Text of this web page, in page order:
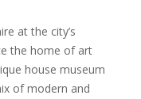
at the city’s
the home of art
house museum
of modern and